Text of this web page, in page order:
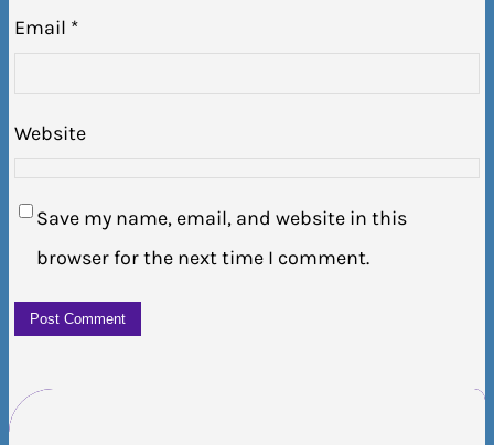
Email *
Website
Save my name, email, and website in this
browser for the next time I comment.